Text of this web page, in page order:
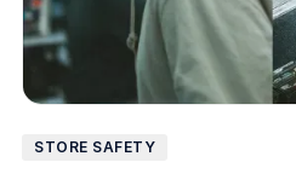
STORE SAFETY